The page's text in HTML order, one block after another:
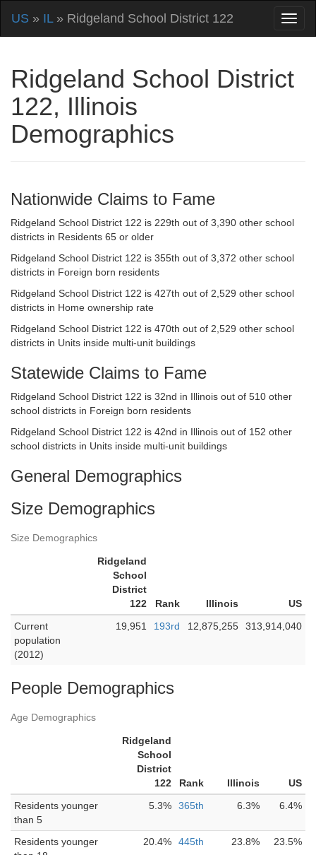
US » IL» Ridgeland School District 122
Ridgeland School District
122, Illinois
Demographics
Nationwide Claims to Fame
Ridgeland School District 122 is 229th out of 3,390 other school
districts in Residents 65 or older
Ridgeland School District 122 is 355th out of 3,372 other school
districts in Foreign born residents
Ridgeland School District 122 is 427th out of 2,529 other school
districts in Home ownership rate
Ridgeland School District 122 is 470th out of 2,529 other school
districts in Units inside multi-unit buildings
Statewide Claims to Fame
Ridgeland School District 122 is 32nd in Illinois out of 510 other
school districts in Foreign born residents
Ridgeland School District 122 is 42nd in Illinois out of 152 other
school districts in Units inside multi-unit buildings
General Demographics
Size Demographics
Size Demographics
Ridgeland
School
District
122
Rank Illinois
US
Current
population
(2012)
19,951 193rd 12,875,255 313,914,040
People Demographics
Age Demographics
Ridgeland
School
District
122
Rank Illinois
US
Residents younger
than 5
5.3% 365th 6.3% 6.4%
Residents younger
20.4% 445th 23.8% 23.5%